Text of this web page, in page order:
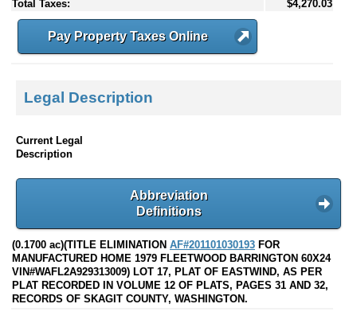
Total Taxes:
$4,270.03
Pay Property Taxes Online
Legal Description
Current Legal
Description
Abbreviation
Definitions
(0.1700 ac)(TITLE ELIMINATION AF#201101030193 FOR
MANUFACTURED HOME 1979 FLEETWOOD BARRINGTON 60X24
VIN#WAFL2A929313009) LOT 17, PLAT OF EASTWIND, AS PER
PLAT RECORDED IN VOLUME 12 OF PLATS, PAGES 31 AND 32,
RECORDS OF SKAGIT COUNTY, WASHINGTON.